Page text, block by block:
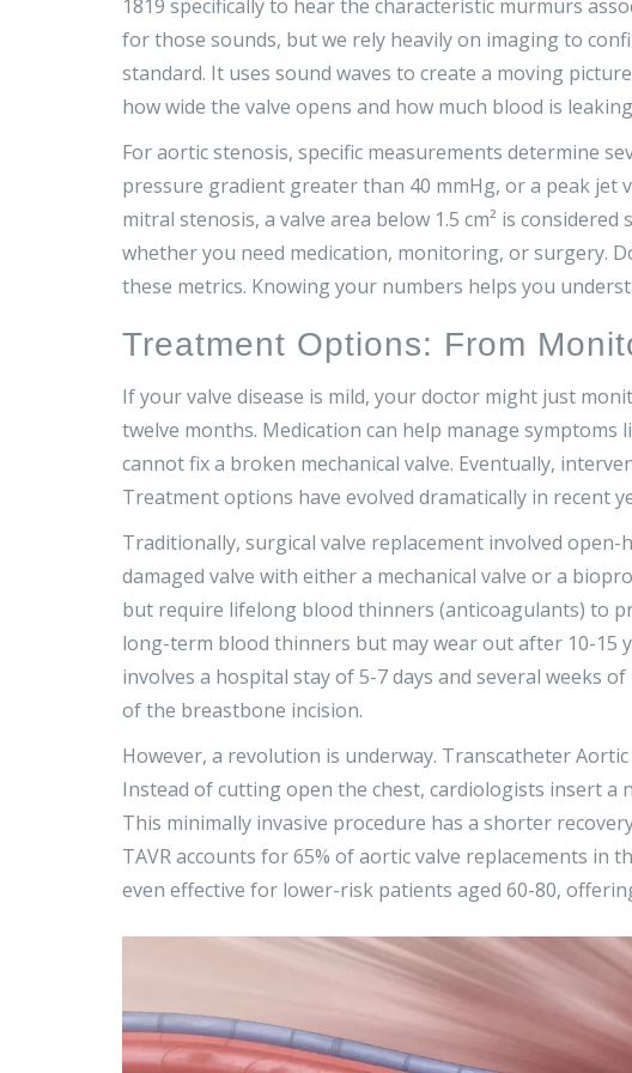
1819 specifically to hear the characteristic murmurs
for those sounds, but we rely heavily on imaging to
standard. It uses sound waves to create a moving
how wide the valve opens and how much blood is
For aortic stenosis, specific measurements determine
pressure gradient greater than 40 mmHg, or a peak jet
mitral stenosis, a valve area below 1.5 cm² is
whether you need medication, monitoring, or surgery.
these metrics. Knowing your numbers helps you
Treatment Options: From
If your valve disease is mild, your doctor might just
twelve months. Medication can help manage
cannot fix a broken mechanical valve. Eventually,
Treatment options have evolved dramatically in recent
Traditionally, surgical valve replacement involved open-
damaged valve with either a mechanical valve or a
but require lifelong blood thinners (anticoagulants) to
long-term blood thinners but may wear out after 10-15
involves a hospital stay of 5-7 days and several weeks
of the breastbone incision.
However, a revolution is underway. Transcatheter Aortic
Instead of cutting open the chest, cardiologists insert
This minimally invasive procedure has a shorter
TAVR accounts for 65% of aortic valve replacements in
even effective for lower-risk patients aged 60-80,